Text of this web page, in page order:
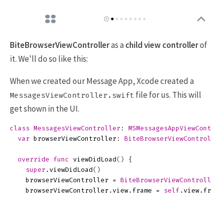
BiteBrowserViewControlleras achild view controllerof
it. We'll do so like this:
When we created our Message App, Xcode created a
MessagesViewController.swift file for us. This will
get shown in the UI.
class MessagesViewController :
var
browserViewController :
override func viewDidLoad()
{
super . viewDidLoad()
browserViewController
= BiteBrowserViewController
browserViewController . view . frame = self . view .